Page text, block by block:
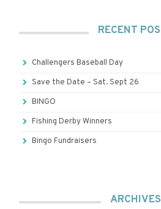
RECENT
Challengers Baseball Day
Save the Date – Sat. Sept 26
BINGO
Fishing Derby Winners
Bingo Fundraisers
ARCHIVES